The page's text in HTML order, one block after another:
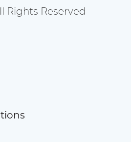
Rights Reserved